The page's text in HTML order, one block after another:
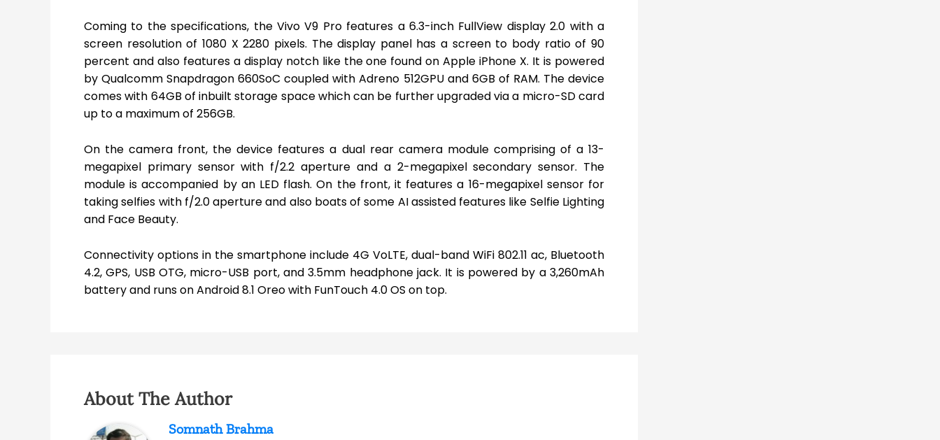
Coming to the specifications, the Vivo V9 Pro features a 6.3-inch FullView display 2.0 with a
screen resolution of 1080 X 2280 pixels. The display panel has a screen to body ratio of 90
percent and also features a display notch like the one found on Apple iPhone X. It is powered
by Qualcomm Snapdragon 660SoC coupled with Adreno 512GPU and 6GB of RAM. The device
comes with 64GB of inbuilt storage space which can be further upgraded via a micro-SD card
up to a maximum of 256GB.
On the camera front, the device features a dual rear camera module comprising of a 13-
megapixel primary sensor with f/2.2 aperture and a 2-megapixel secondary sensor. The
module is accompanied by an LED flash. On the front, it features a 16-megapixel sensor for
taking selfies with f/2.0 aperture and also boats of some AI assisted features like Selfie Lighting
and Face Beauty.
Connectivity options in the smartphone include 4G VoLTE, dual-band WiFi 802.11 ac, Bluetooth
4.2, GPS, USB OTG, micro-USB port, and 3.5mm headphone jack. It is powered by a 3,260mAh
battery and runs on Android 8.1 Oreo with FunTouch 4.0 OS on top.
About The Author
Somnath Brahma